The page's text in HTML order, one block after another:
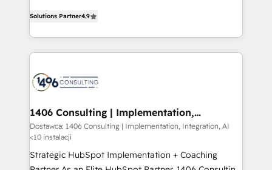
represent key aspects of the project's success.
creating digital environments capable of integrating
people, processes and data. We offer the best
digital solutions on the market, ranging from CRM
marketing automation to online and offline sales
allowing companies to optimize processes and meet
the needs of the customer. We are part of Impresoft
Group, a group of specialized and complementary
companies that divide their offer into 4
Solutions Partner4.9
1406 Consulting | Implementation,
Integration, AI
Dostawca: 1406 Consulting | Implementation, Integration, AI
<10 instalacji
Strategic HubSpot Implementation + Coaching